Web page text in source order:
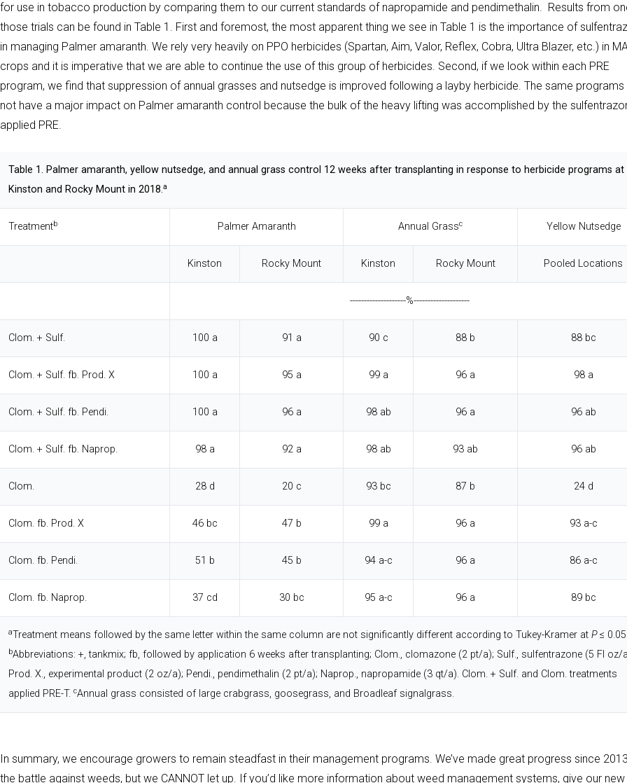
for use in tobacco production by comparing them to our current standards of napropamide and pendimethalin. Results from
those trials can be found in Table 1. First and foremost, the most apparent thing we see in Table 1 is the importance of
in managing Palmer amaranth. We rely very heavily on PPO herbicides (Spartan, Aim, Valor, Reflex, Cobra, Ultra Blazer, etc.) in
crops and it is imperative that we are able to continue the use of this group of herbicides. Second, if we look within each PRE
program, we find that suppression of annual grasses and nutsedge is improved following a layby herbicide. The same programs
not have a major impact on Palmer amaranth control because the bulk of the heavy lifting was accomplished by the
applied PRE.
Table 1. Palmer amaranth, yellow nutsedge, and annual grass control 12 weeks after transplanting in response to herbicide programs at
Kinston and Rocky Mount in 2018.a
Treatmentb Palmer Amaranth Annual Grassc Yellow Nutsedge
Kinston Rocky Mount Kinston Rocky Mount Pooled Locations
--------------------%--------------------
Clom. + Sulf. 100 a 91 a 90 c 88 b 88 bc
Clom. + Sulf. fb. Prod. X 100 a 95 a 99 a 96 a 98 a
Clom. + Sulf. fb. Pendi. 100 a 96 a 98 ab 96 a 96 ab
Clom. + Sulf. fb. Naprop. 98 a 92 a 98 ab 93 ab 96 ab
Clom. 28 d 20 c 93 bc 87 b 24 d
Clom. fb. Prod. X 46 bc 47 b 99 a 96 a 93 a-c
Clom. fb. Pendi. 51 b 45 b 94 a-c 96 a 86 a-c
Clom. fb. Naprop. 37 cd 30 bc 95 a-c 96 a 89 bc
aTreatment means followed by the same letter within the same column are not significantly different according to Tukey-Kramer at P≤ 0.05.
bAbbreviations: +, tankmix; fb, followed by application 6 weeks after transplanting; Clom., clomazone (2 pt/a); Sulf., sulfentrazone (5 Fl oz/
Prod. X., experimental product (2 oz/a); Pendi., pendimethalin (2 pt/a); Naprop., napropamide (3 qt/a). Clom. + Sulf. and Clom. treatments
applied PRE-T. cAnnual grass consisted of large crabgrass, goosegrass, and Broadleaf signalgrass.
In summary, we encourage growers to remain steadfast in their management programs. We’ve made great progress since
the battle against weeds, but we CANNOT let up. If you’d like more information about weed management systems, give our new